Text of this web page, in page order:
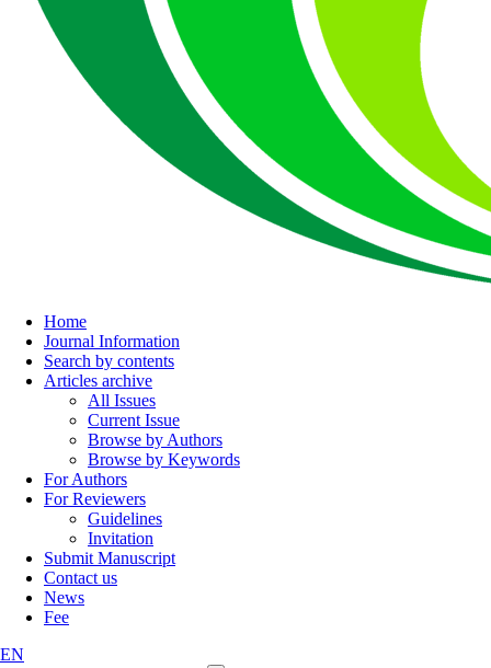
Home
Journal Information
Search by contents
Articles archive
All Issues
Current Issue
Browse by Authors
Browse by Keywords
For Authors
For Reviewers
Guidelines
Invitation
Submit Manuscript
Contact us
News
Fee
EN